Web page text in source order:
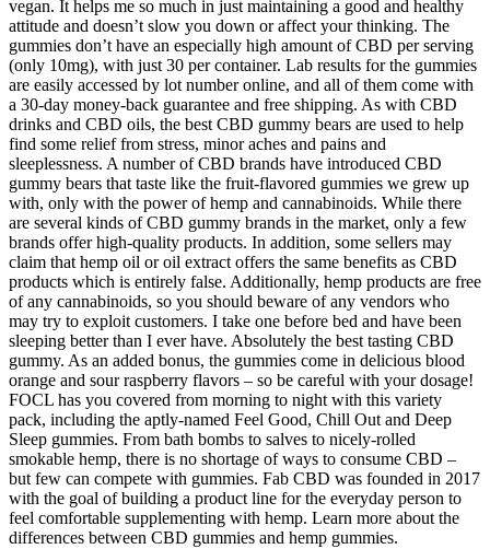
vegan. It helps me so much in just maintaining a good and healthy
attitude and doesn’t slow you down or affect your thinking. The
gummies don’t have an especially high amount of CBD per serving
(only 10mg), with just 30 per container. Lab results for the gummies
are easily accessed by lot number online, and all of them come with
a 30-day money-back guarantee and free shipping. As with CBD
drinks and CBD oils, the best CBD gummy bears are used to help
find some relief from stress, minor aches and pains and
sleeplessness. A number of CBD brands have introduced CBD
gummy bears that taste like the fruit-flavored gummies we grew up
with, only with the power of hemp and cannabinoids. While there
are several kinds of CBD gummy brands in the market, only a few
brands offer high-quality products. In addition, some sellers may
claim that hemp oil or oil extract offers the same benefits as CBD
products which is entirely false. Additionally, hemp products are free
of any cannabinoids, so you should beware of any vendors who
may try to exploit customers. I take one before bed and have been
sleeping better than I ever have. Absolutely the best tasting CBD
gummy. As an added bonus, the gummies come in delicious blood
orange and sour raspberry flavors – so be careful with your dosage!
FOCL has you covered from morning to night with this variety
pack, including the aptly-named Feel Good, Chill Out and Deep
Sleep gummies. From bath bombs to salves to nicely-rolled
smokable hemp, there is no shortage of ways to consume CBD –
but few can compete with gummies. Fab CBD was founded in 2017
with the goal of building a product line for the everyday person to
feel comfortable supplementing with hemp. Learn more about the
differences between CBD gummies and hemp gummies.